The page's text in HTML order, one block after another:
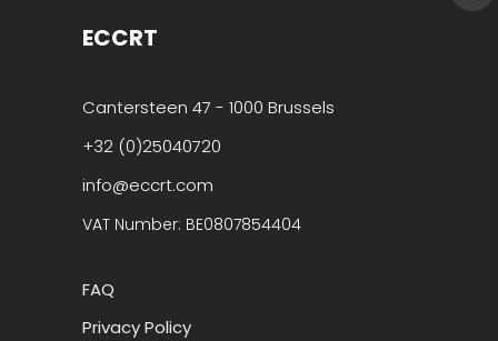
ECCRT
Cantersteen 47 - 1000 Brussels
+32 (0)25040720
info@eccrt.com
VAT Number: BE0807854404
FAQ
Privacy Policy